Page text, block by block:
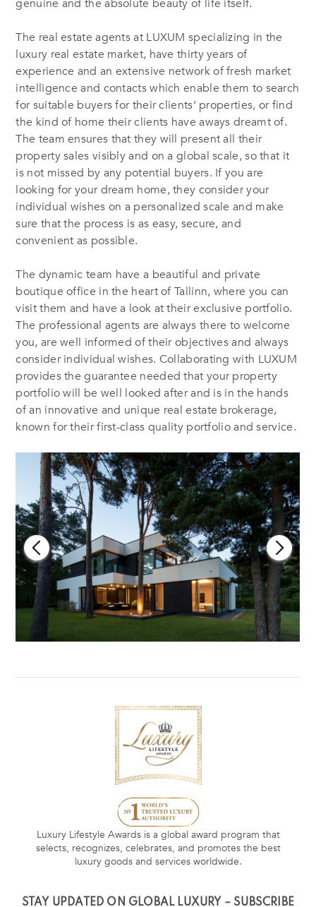
genuine and the absolute beauty of life itself.
The real estate agents at LUXUM specializing in the
luxury real estate market, have thirty years of
experience and an extensive network of fresh market
intelligence and contacts which enable them to search
for suitable buyers for their clients’ properties, or find
the kind of home their clients have aways dreamt of.
The team ensures that they will present all their
property sales visibly and on a global scale, so that it
is not missed by any potential buyers. If you are
looking for your dream home, they consider your
individual wishes on a personalized scale and make
sure that the process is as easy, secure, and
convenient as possible.
The dynamic team have a beautiful and private
boutique office in the heart of Tallinn, where you can
visit them and have a look at their exclusive portfolio.
The professional agents are always there to welcome
you, are well informed of their objectives and always
consider individual wishes. Collaborating with LUXUM
provides the guarantee needed that your property
portfolio will be well looked after and is in the hands
of an innovative and unique real estate brokerage,
known for their first-class quality portfolio and service.
Luxury Lifestyle Awards is a global award program that
selects, recognizes, celebrates, and promotes the best
luxury goods and services worldwide.
STAY UPDATED ON GLOBAL LUXURY – SUBSCRIBE